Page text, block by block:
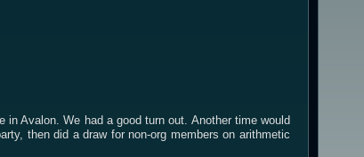
Avalon. We had a good turn out. Another time would
then did a draw for non-org members on arithmetic